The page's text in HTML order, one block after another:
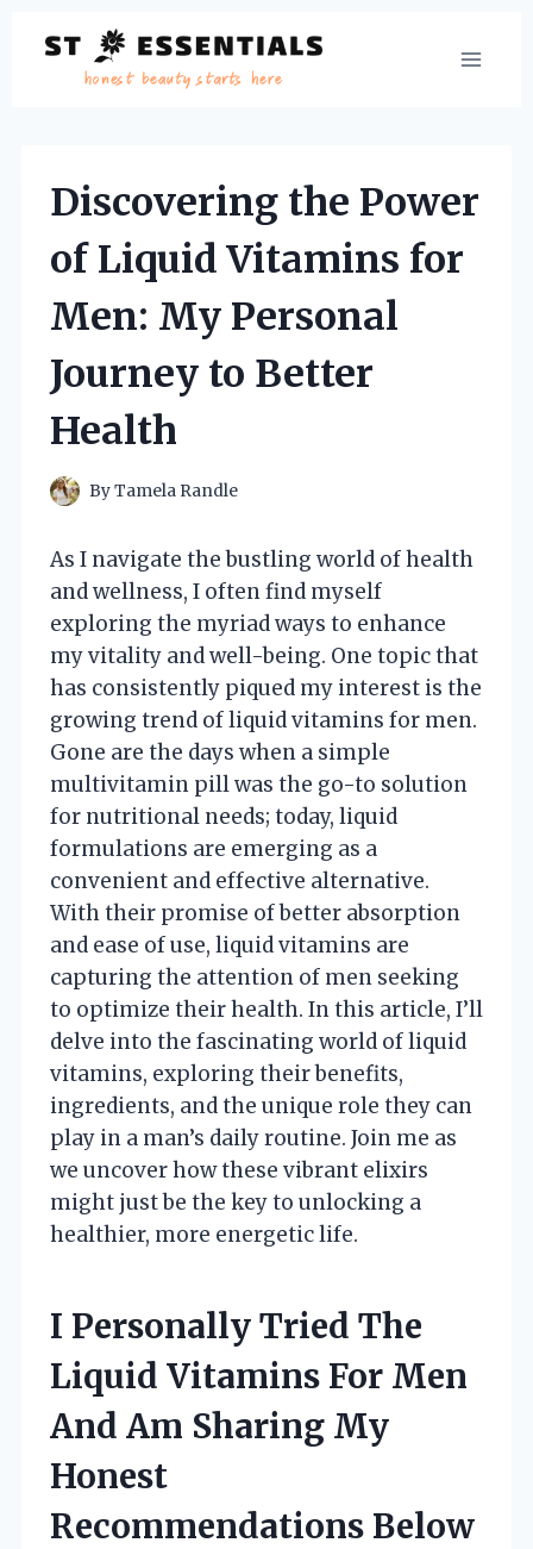
content
Discovering the Power
of Liquid Vitamins for
Men: My Personal
Journey to Better
Health
ByTamela Randle
As I navigate the bustling world of health
and wellness, I often find myself
exploring the myriad ways to enhance
my vitality and well-being. One topic that
has consistently piqued my interest is the
growing trend of liquid vitamins for men.
Gone are the days when a simple
multivitamin pill was the go-to solution
for nutritional needs; today, liquid
formulations are emerging as a
convenient and effective alternative.
With their promise of better absorption
and ease of use, liquid vitamins are
capturing the attention of men seeking
to optimize their health. In this article, I’ll
delve into the fascinating world of liquid
vitamins, exploring their benefits,
ingredients, and the unique role they can
play in a man’s daily routine. Join me as
we uncover how these vibrant elixirs
might just be the key to unlocking a
healthier, more energetic life.
I Personally Tried The
Liquid Vitamins For Men
And Am Sharing My
Honest
Recommendations Below